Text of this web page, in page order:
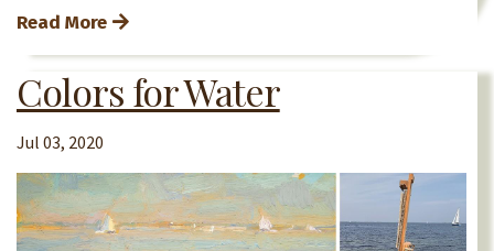
Read More
Colors for Water
Jul 03, 2020